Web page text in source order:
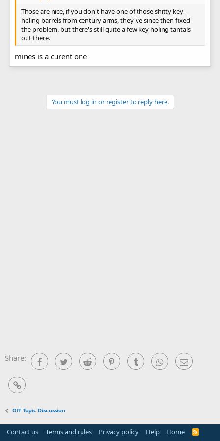
Those are nice, if you don't have one of those shitty key-
holing barrels from century arms, they've since then fixed
the problem, but there's still quite a few key holing tantals
out there.
mines is a curent one
You must log in or register to reply here.
Share: FacebookTwitter Reddit PinterestTumblr WhatsAppEmail
Link
Off Topic Discussion
Contact us Terms and rules Privacy policy Help Home
R